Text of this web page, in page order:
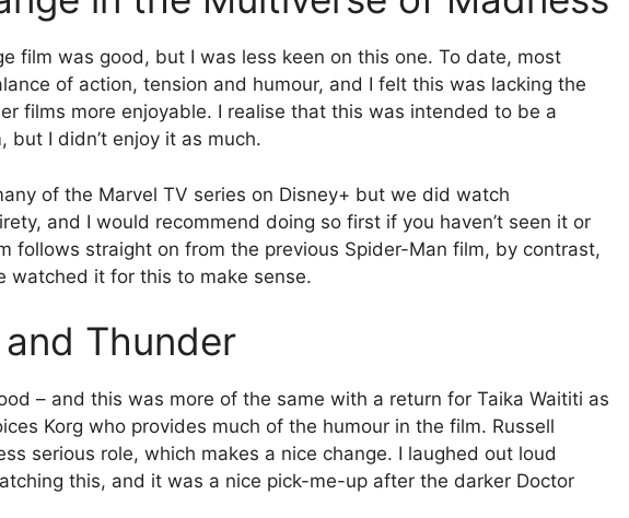
film was good, but I was less keen on this one. To date, most
of action, tension and humour, and I felt this was lacking the
films more enjoyable. I realise that this was intended to be a
but I didn’t enjoy it as much.
of the Marvel TV series on Disney+ but we did watch
and I would recommend doing so first if you haven’t seen it or
follows straight on from the previous Spider-Man film, by contrast,
watched it for this to make sense.
Thunder
– and this was more of the same with a return for Taika Waititi as
Korg who provides much of the humour in the film. Russell
serious role, which makes a nice change. I laughed out loud
this, and it was a nice pick-me-up after the darker Doctor